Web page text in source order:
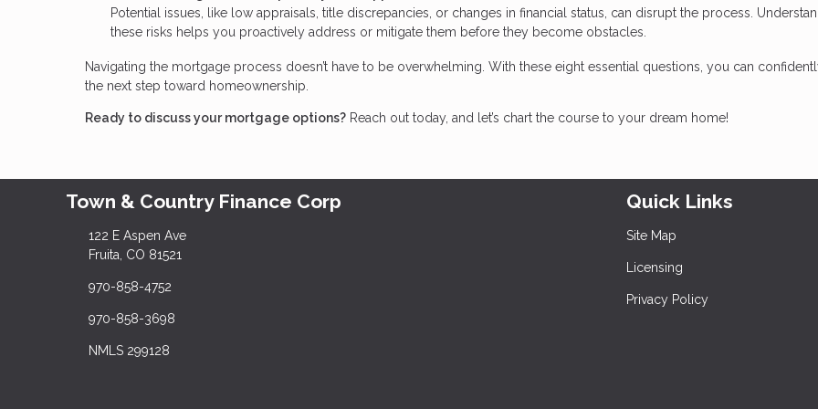
Potential issues, like low appraisals, title discrepancies, or changes in financial status, can disrupt the process.
these risks helps you proactively address or mitigate them before they become obstacles.
Navigating the mortgage process doesn’t have to be overwhelming. With these eight essential questions, you can
the next step toward homeownership.
Ready to discuss your mortgage options? Reach out today, and let’s chart the course to your dream home!
Town & Country Finance Corp
122 E Aspen Ave
Fruita, CO 81521
970-858-4752
970-858-3698
NMLS 299128
Quick Links
Site Map
Licensing
Privacy Policy